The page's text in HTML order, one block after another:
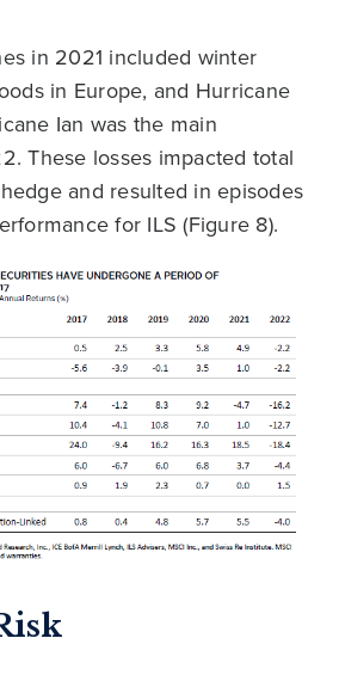
in 2021 included winter
in Europe, and Hurricane
Ian was the main
These losses impacted total
and resulted in episodes
for ILS (Figure 8).